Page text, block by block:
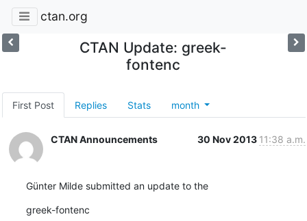
ctan.org
CTAN Update: greek-
fontenc
First Post Replies Stats month
CTAN Announcements 30 Nov 2013 11:38 a.m.
Günter Milde submitted an update to the
greek-fontenc